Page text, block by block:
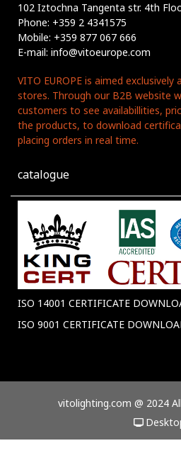
102 Iztochna Tangenta str. 4th
Phone: +359 2 4341575
Mobile: +359 877 067 666
E-mail: info@vitoeurope.com
VITO EUROPE is aimed
stores. Through our B2B website
customers to see availabillities,
the products, to download
placing orders in real time.
catalogue
ISO 14001 CERTIFICATE
ISO 9001 CERTIFICATE
vitolighting.com @ 2024